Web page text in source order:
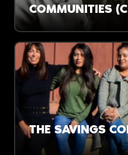
COMMUNITIES
The impacts of racism
aren’t abstract. A
tangible solutions.
THE SAVINGS